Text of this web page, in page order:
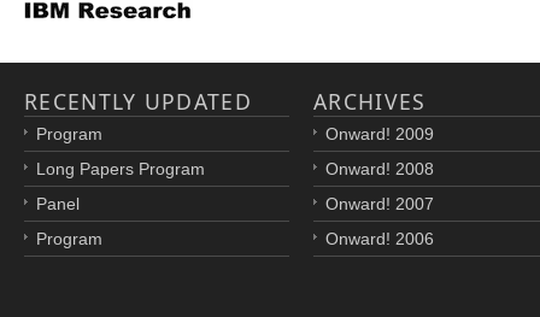
RECENTLY UPDATED
Program
Long Papers Program
Panel
Program
ARCHIVES
Onward! 2009
Onward! 2008
Onward! 2007
Onward! 2006